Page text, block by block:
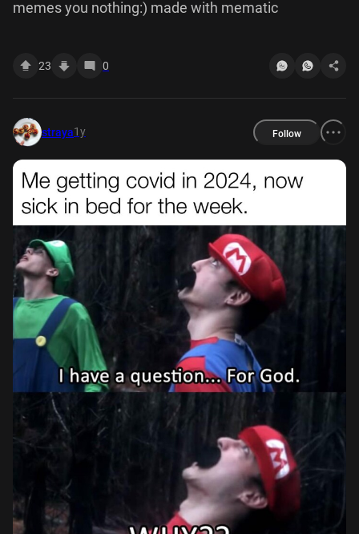
memes you nothing:) made with mematic
23 0
straya1y Follow